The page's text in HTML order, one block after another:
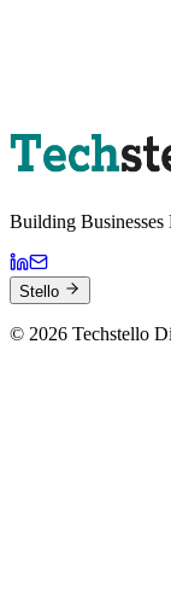
Building Businesses
Stello
© 2026 Techstello